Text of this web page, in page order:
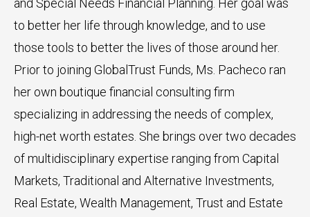
and Special Needs Financial Planning. Her goal was
to better her life through knowledge, and to use
those tools to better the lives of those around her.
Prior to joining GlobalTrust Funds, Ms. Pacheco ran
her own boutique financial consulting firm
specializing in addressing the needs of complex,
high-net worth estates. She brings over two decades
of multidisciplinary expertise ranging from Capital
Markets, Traditional and Alternative Investments,
Real Estate, Wealth Management, Trust and Estate